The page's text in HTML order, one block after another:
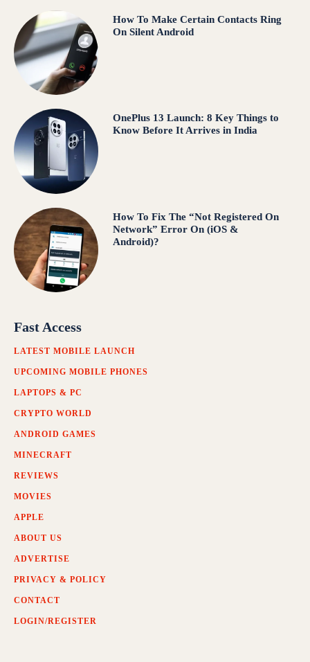
How To Make Certain Contacts Ring
On Silent Android
OnePlus 13 Launch: 8 Key Things to
Know Before It Arrives in India
How To Fix The “Not Registered On
Network” Error On (iOS &
Android)?
Fast Access
LATEST MOBILE LAUNCH
UPCOMING MOBILE PHONES
LAPTOPS & PC
CRYPTO WORLD
ANDROID GAMES
MINECRAFT
REVIEWS
MOVIES
APPLE
ABOUT US
ADVERTISE
PRIVACY & POLICY
CONTACT
LOGIN/REGISTER